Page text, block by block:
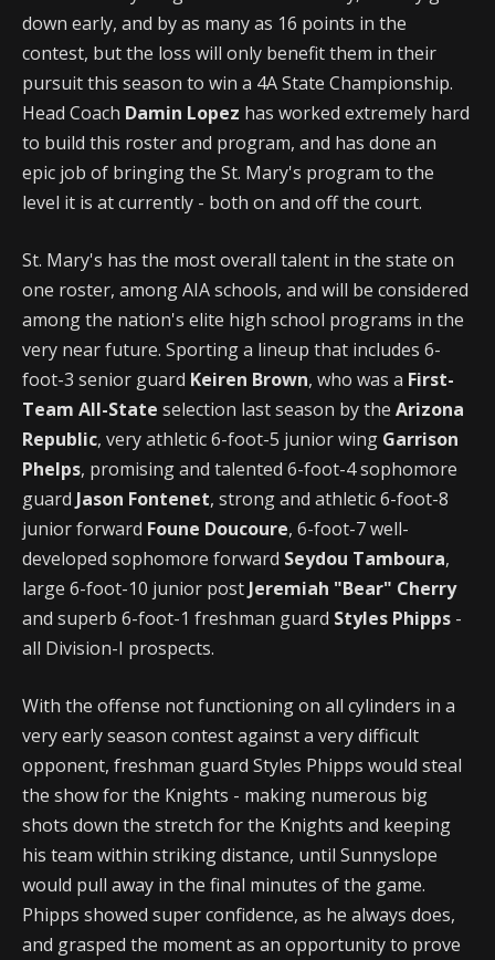
down early, and by as many as 16 points in the
contest, but the loss will only benefit them in their
pursuit this season to win a 4A State Championship.
Head Coach Damin Lopez has worked extremely hard
to build this roster and program, and has done an
epic job of bringing the St. Mary's program to the
level it is at currently - both on and off the court.
St. Mary's has the most overall talent in the state on
one roster, among AIA schools, and will be considered
among the nation's elite high school programs in the
very near future. Sporting a lineup that includes 6-
foot-3 senior guard Keiren Brown, who was a First-
Team All-State selection last season by the Arizona
Republic, very athletic 6-foot-5 junior wing Garrison
Phelps, promising and talented 6-foot-4 sophomore
guard Jason Fontenet, strong and athletic 6-foot-8
junior forward Foune Doucoure, 6-foot-7 well-
developed sophomore forward Seydou Tamboura,
large 6-foot-10 junior post Jeremiah "Bear" Cherry
and superb 6-foot-1 freshman guard Styles Phipps -
all Division-I prospects.
With the offense not functioning on all cylinders in a
very early season contest against a very difficult
opponent, freshman guard Styles Phipps would steal
the show for the Knights - making numerous big
shots down the stretch for the Knights and keeping
his team within striking distance, until Sunnyslope
would pull away in the final minutes of the game.
Phipps showed super confidence, as he always does,
and grasped the moment as an opportunity to prove